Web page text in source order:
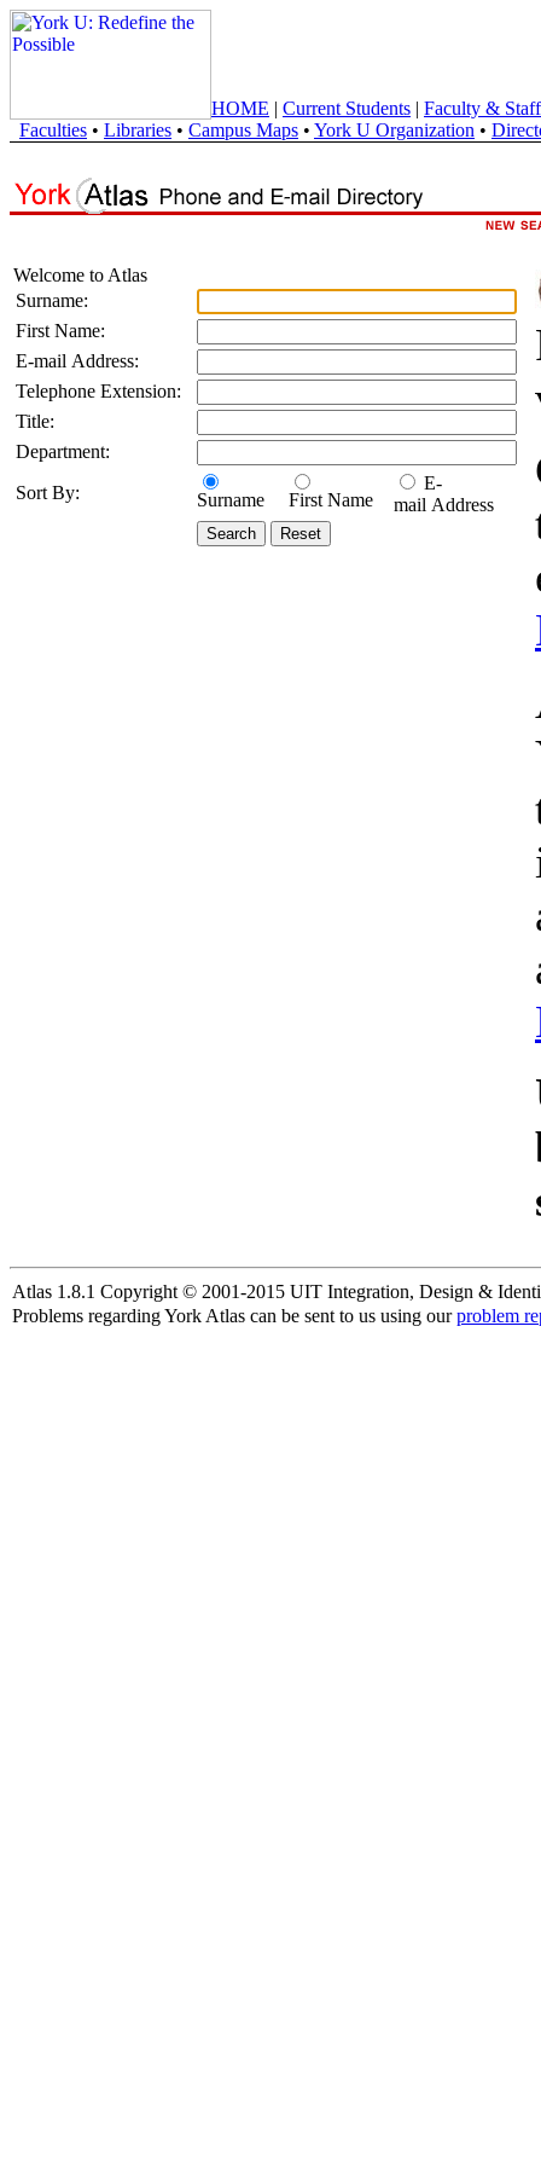
HOME | Current Students | Faculty & Staff
Faculties • Libraries • Campus Maps • York U Organization •
Welcome to Atlas
Surname:
First Name:
E-mail Address:
Telephone Extension:
Title:
Department:
Sort By:
Surname First Name
E-
mail Address
Atlas 1.8.1 Copyright © 2001-2015 UIT Integration, Design &
Problems regarding York Atlas can be sent to us using ourproblem